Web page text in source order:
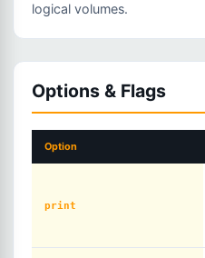
logical volumes.
Options & Flags
Option
print